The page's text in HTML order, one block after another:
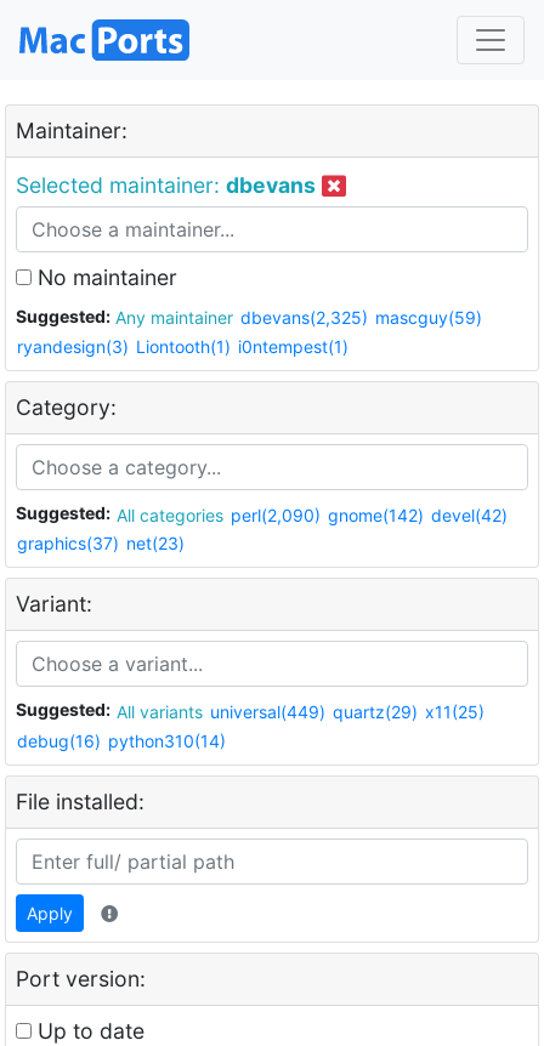
Maintainer:
Selected maintainer: dbevans
No maintainer
Suggested: Any maintainer dbevans(2,325) mascguy(59)
ryandesign(3) Liontooth(1) i0ntempest(1)
Category:
Suggested: All categories perl(2,090) gnome(142) devel(42)
graphics(37) net(23)
Variant:
Suggested: All variants universal(449) quartz(29) x11(25)
debug(16) python310(14)
File installed:
Apply
Port version:
Up to date